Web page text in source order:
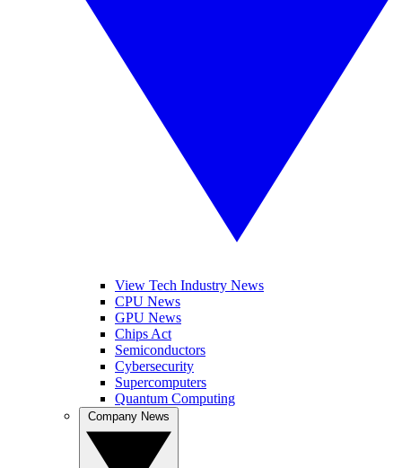
View Tech Industry News
CPU News
GPU News
Chips Act
Semiconductors
Cybersecurity
Supercomputers
Quantum Computing